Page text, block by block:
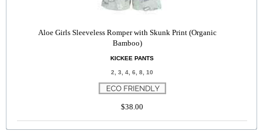
Aloe Girls Sleeveless Romper with Skunk Print (Organic
Bamboo)
KICKEE PANTS
2, 3, 4, 6, 8, 10
$38.00